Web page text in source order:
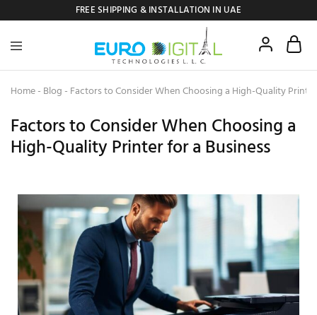
FREE SHIPPING & INSTALLATION IN UAE
Euro
Copier
Home- Blog - Factors to Consider When Choosing a High-Quality
Factors to Consider When Choosing a
High-Quality Printer for a Business